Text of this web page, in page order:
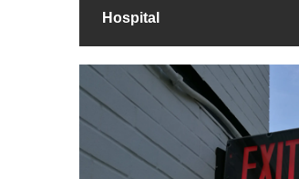
Hospital